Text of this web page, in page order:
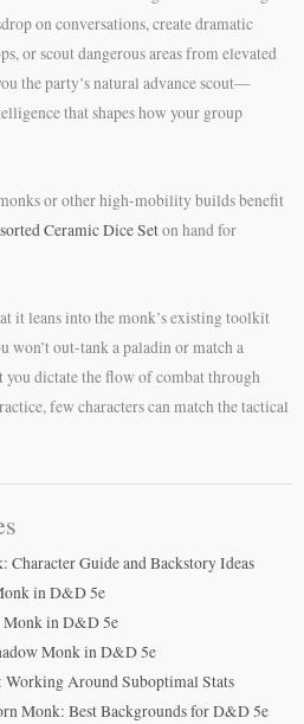
on conversations, create dramatic
or scout dangerous areas from elevated
the party’s natural advance scout—
that shapes how your group
or other high-mobility builds benefit
Ceramic Dice Seton hand for
it leans into the monk’s existing toolkit
won’t out-tank a paladin or match a
you dictate the flow of combat through
few characters can match the tactical
Guide and Backstory Ideas
in D&D 5e
in D&D 5e
Monk in D&D 5e
Around Suboptimal Stats
Monk: Best Backgrounds for D&D 5e